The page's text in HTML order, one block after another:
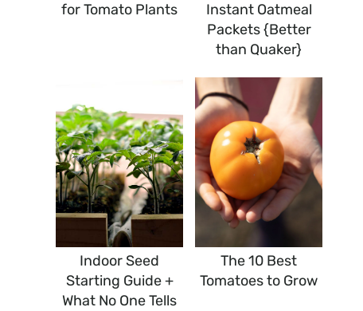
for Tomato Plants
Instant Oatmeal
Packets {Better
than Quaker}
Indoor Seed
Starting Guide +
What No One Tells
The 10 Best
Tomatoes to Grow